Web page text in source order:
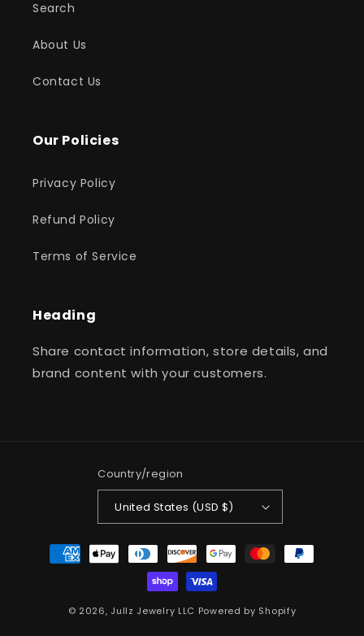
Search
About Us
Contact Us
Our Policies
Privacy Policy
Refund Policy
Terms of Service
Heading
Share contact information, store details, and
brand content with your customers.
Country/region
United States (USD $)
Payment
methods
© 2026, Jullz Jewelry LLC Powered by Shopify